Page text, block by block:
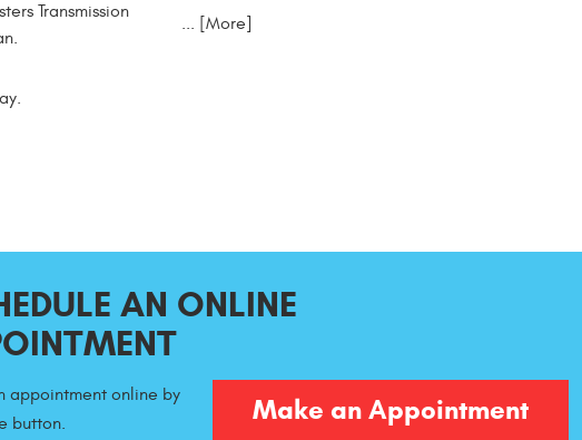
Transmission
... [More]
AN ONLINE
appointment online by
button.
Make an Appointment